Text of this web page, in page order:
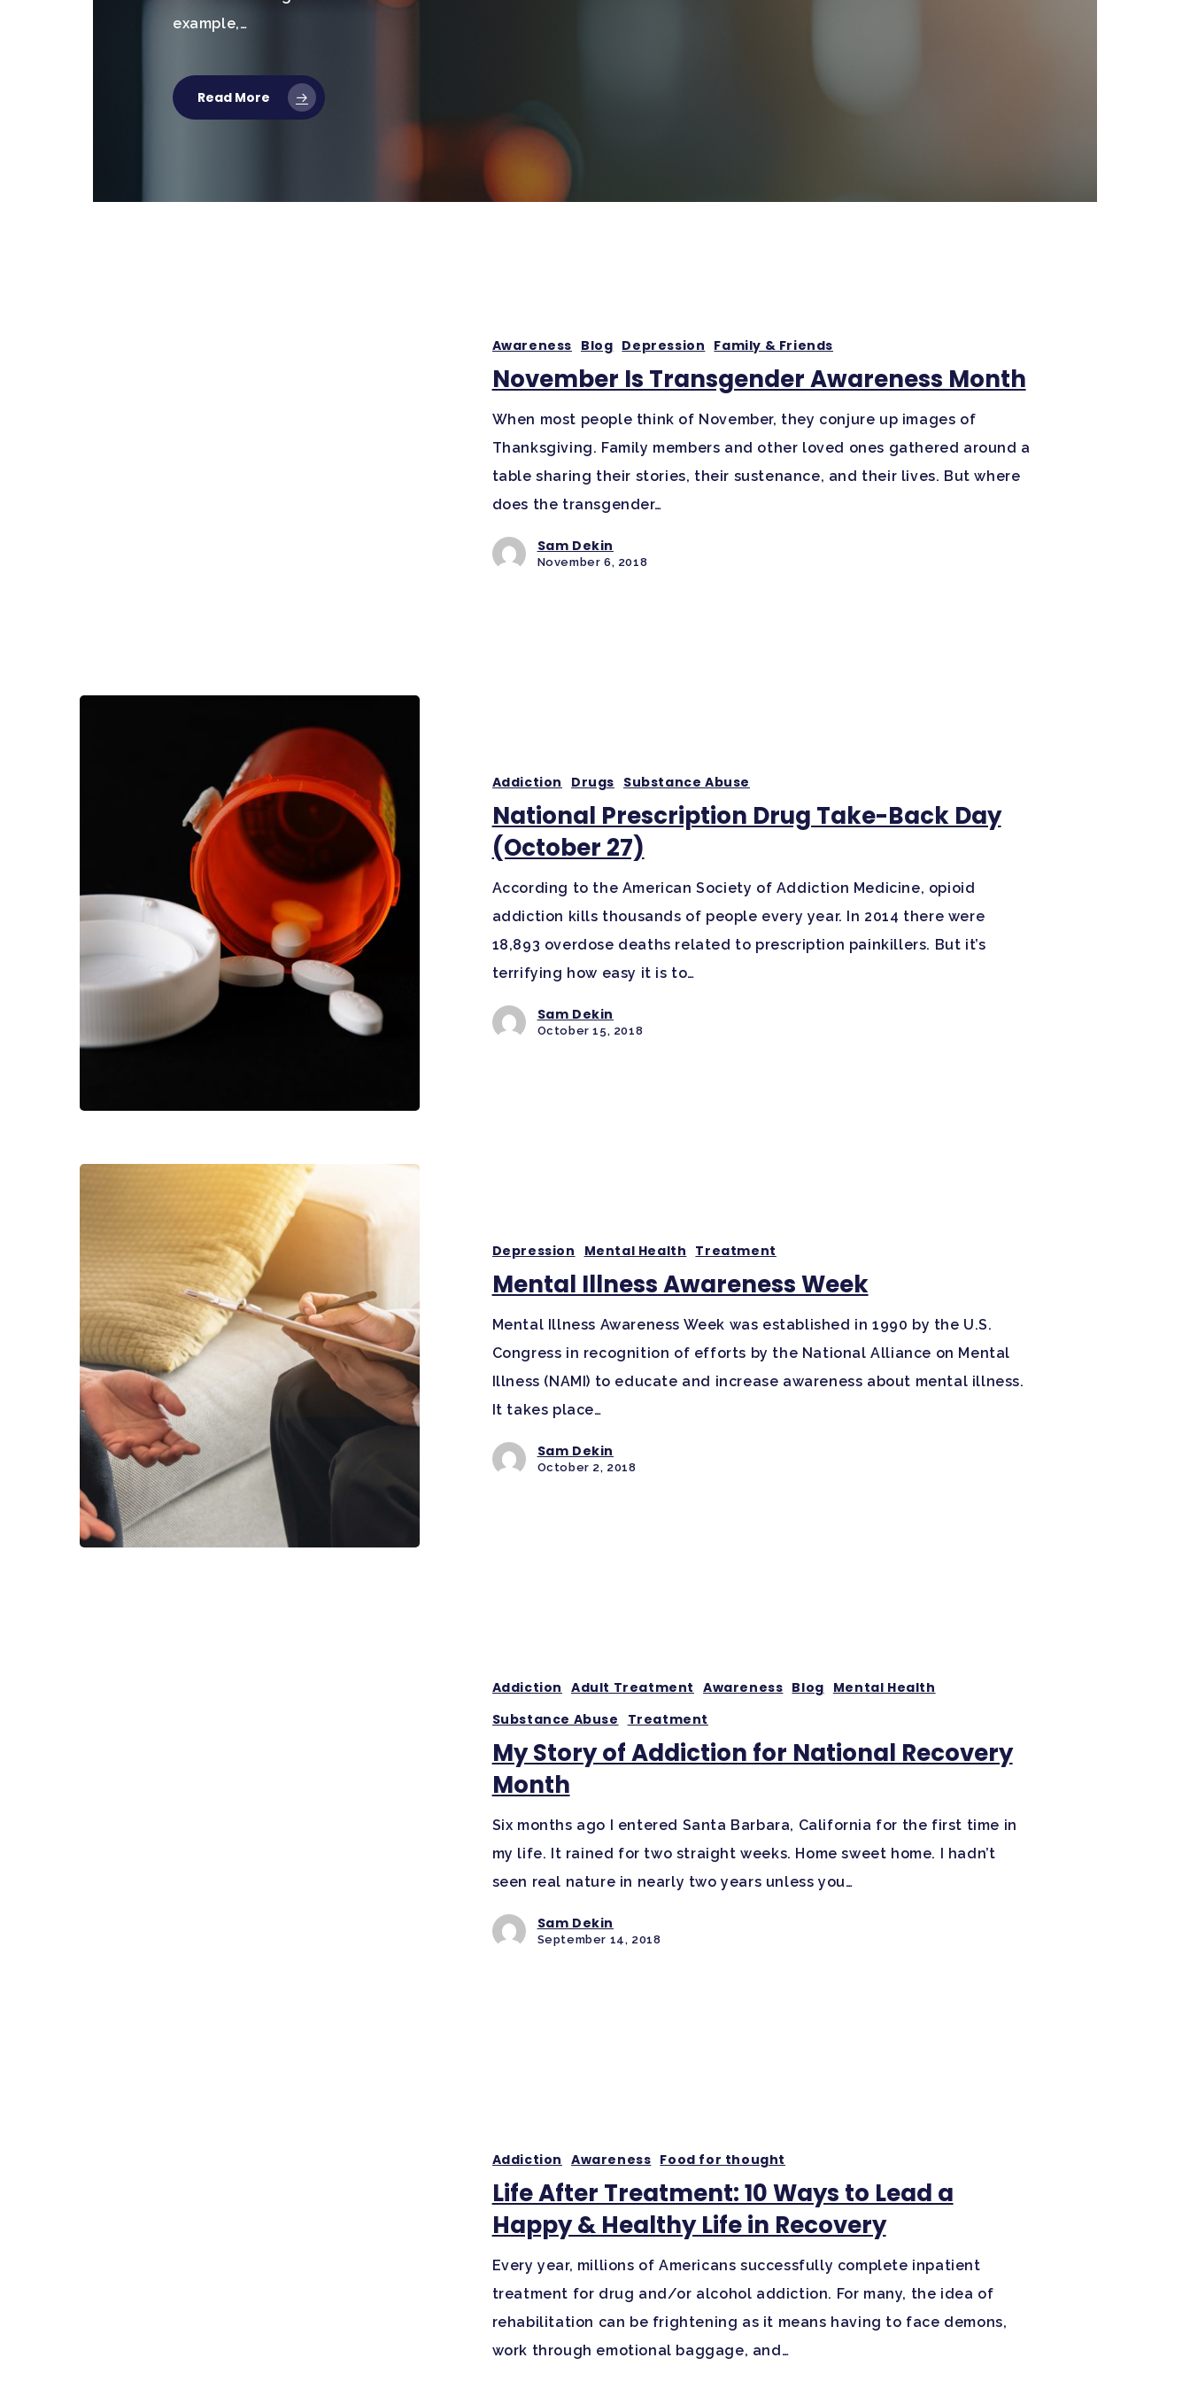
example,…
Read More
Awareness Blog Depression Family & Friends
November Is Transgender Awareness Month
When most people think of November, they conjure up images of
Thanksgiving. Family members and other loved ones gathered around a
table sharing their stories, their sustenance, and their lives. But where
does the transgender…
Sam Dekin
November 6, 2018
Addiction Drugs Substance Abuse
National Prescription Drug Take-Back Day
(October 27)
According to the American Society of Addiction Medicine, opioid
addiction kills thousands of people every year. In 2014 there were
18,893 overdose deaths related to prescription painkillers. But it’s
terrifying how easy it is to…
Sam Dekin
October 15, 2018
Depression Mental Health Treatment
Mental Illness Awareness Week
Mental Illness Awareness Week was established in 1990 by the U.S.
Congress in recognition of efforts by the National Alliance on Mental
Illness (NAMI) to educate and increase awareness about mental illness.
It takes place…
Sam Dekin
October 2, 2018
Addiction Adult Treatment Awareness Blog Mental Health
Substance Abuse
Treatment
My Story of Addiction for National Recovery
Month
Six months ago I entered Santa Barbara, California for the first time in
my life. It rained for two straight weeks. Home sweet home. I hadn’t
seen real nature in nearly two years unless you…
Sam Dekin
September 14, 2018
Addiction Awareness Food for thought
Life After Treatment: 10 Ways to Lead a
Happy & Healthy Life in Recovery
Every year, millions of Americans successfully complete inpatient
treatment for drug and/or alcohol addiction. For many, the idea of
rehabilitation can be frightening as it means having to face demons,
work through emotional baggage, and…